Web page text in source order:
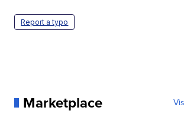
Report a typo
Marketplace